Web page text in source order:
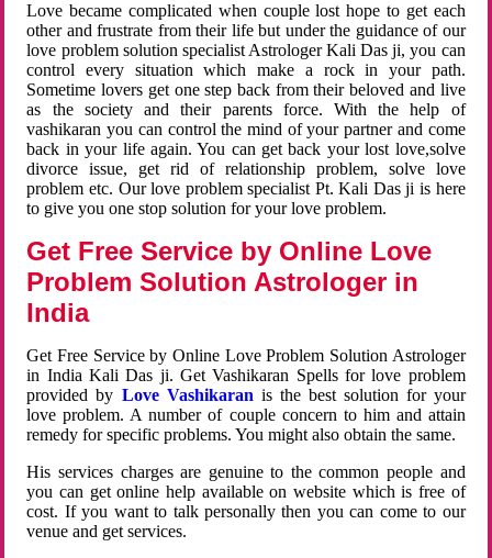
Love became complicated when couple lost hope to get each
other and frustrate from their life but under the guidance of our
love problem solution specialist Astrologer Kali Das ji, you can
control every situation which make a rock in your path.
Sometime lovers get one step back from their beloved and live
as the society and their parents force. With the help of
vashikaran you can control the mind of your partner and come
back in your life again. You can get back your lost love,solve
divorce issue, get rid of relationship problem, solve love
problem etc. Our love problem specialist Pt. Kali Das ji is here
to give you one stop solution for your love problem.
Get Free Service by Online Love
Problem Solution Astrologer in
India
Get Free Service by Online Love Problem Solution Astrologer
in India Kali Das ji. Get Vashikaran Spells for love problem
provided by Love Vashikaran is the best solution for your
love problem. A number of couple concern to him and attain
remedy for specific problems. You might also obtain the same.
His services charges are genuine to the common people and
you can get online help available on website which is free of
cost. If you want to talk personally then you can come to our
venue and get services.